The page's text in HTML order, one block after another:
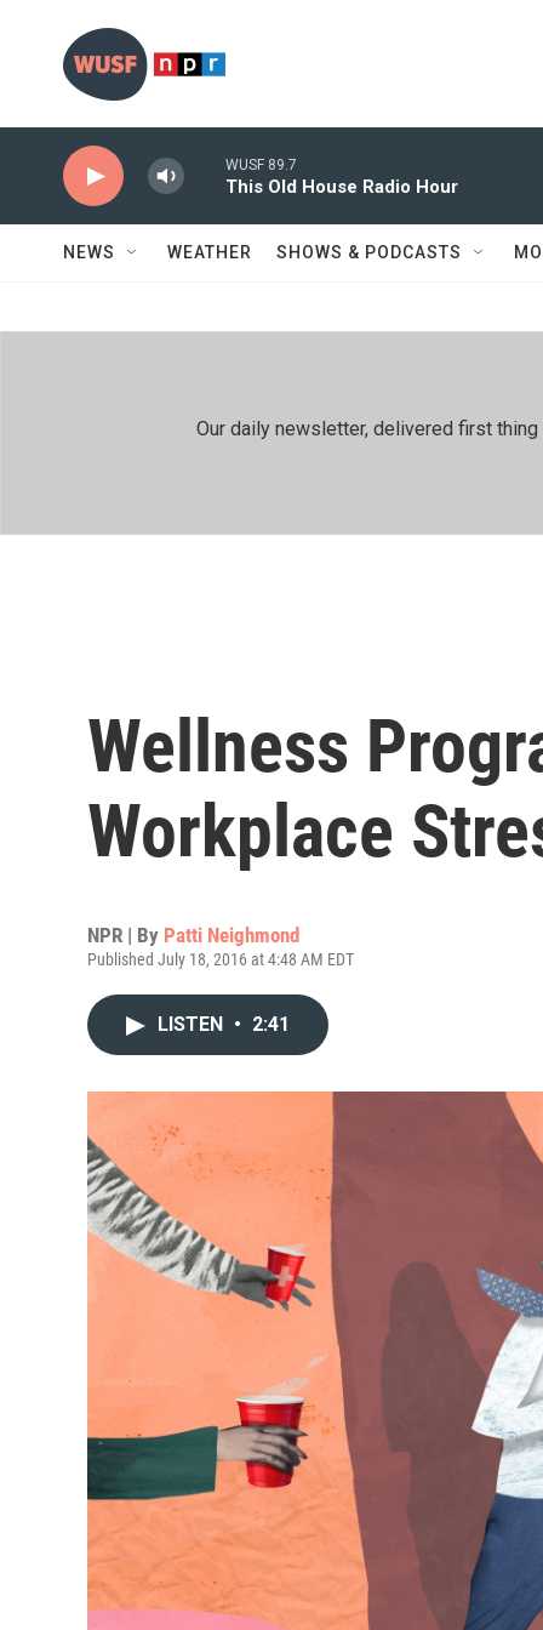
WUSF 89.7
This Old House Radio Hour
NEWS WEATHER SHOWS & PODCASTS
Our daily newsletter, delivered first
Wellness
Workplace
NPR | By Patti Neighmond
Published July 18, 2016 at 4:48 AM EDT
LISTEN • 2:41